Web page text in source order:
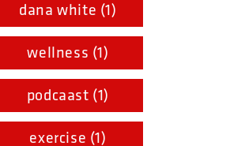
dana white (1)
wellness (1)
podcaast (1)
exercise (1)